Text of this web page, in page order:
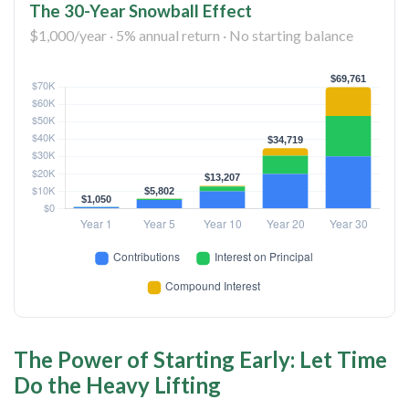
The 30-Year Snowball Effect
$1,000/year · 5% annual return · No starting balance
The Power of Starting Early: Let Time
Do the Heavy Lifting